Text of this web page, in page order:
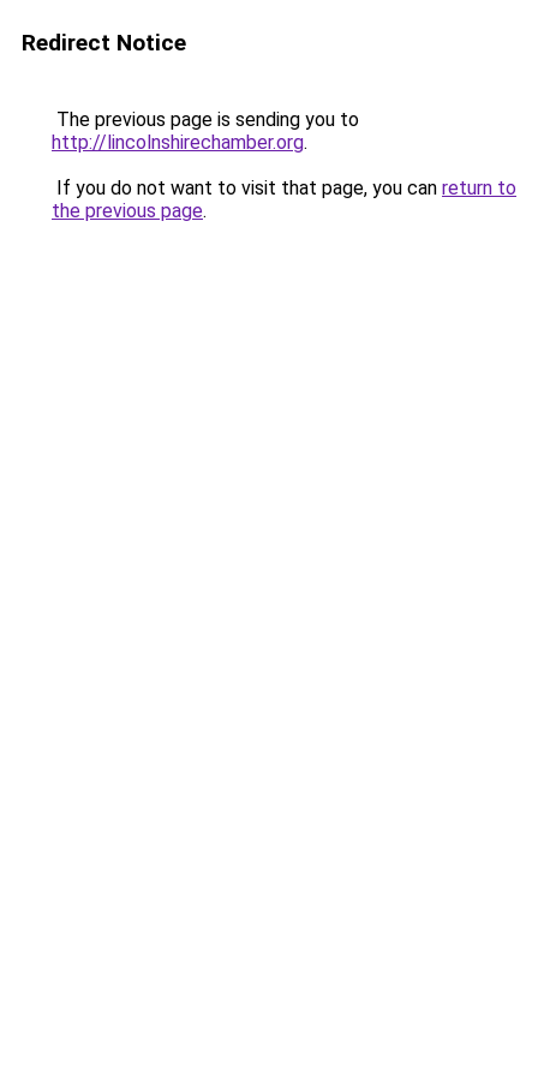
Redirect Notice
The previous page is sending you to
http://lincolnshirechamber.org.
If you do not want to visit that page, you can return to
the previous page.